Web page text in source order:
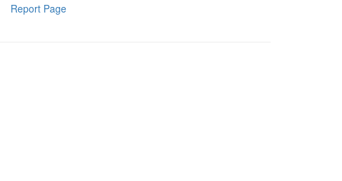
Report Page